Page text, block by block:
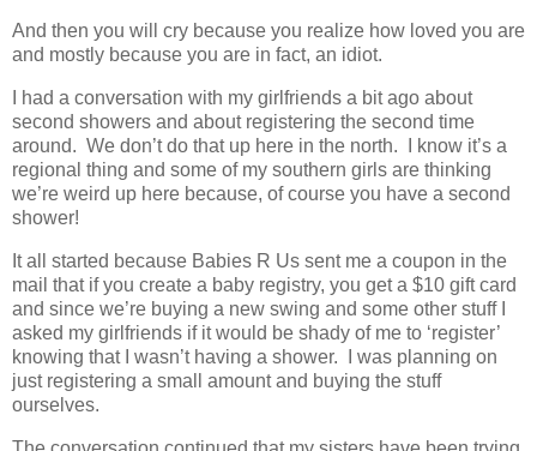
And then you will cry because you realize how loved you are
and mostly because you are in fact, an idiot.
I had a conversation with my girlfriends a bit ago about
second showers and about registering the second time
around. We don’t do that up here in the north. I know it’s a
regional thing and some of my southern girls are thinking
we’re weird up here because, of course you have a second
shower!
It all started because Babies R Us sent me a coupon in the
mail that if you create a baby registry, you get a $10 gift card
and since we’re buying a new swing and some other stuff I
asked my girlfriends if it would be shady of me to ‘register’
knowing that I wasn’t having a shower. I was planning on
just registering a small amount and buying the stuff
ourselves.